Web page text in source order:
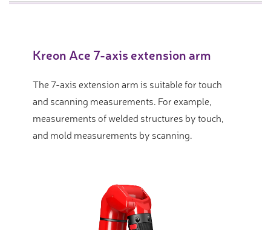
Kreon Ace 7-axis extension arm
The 7-axis extension arm is suitable for touch
and scanning measurements. For example,
measurements of welded structures by touch,
and mold measurements by scanning.